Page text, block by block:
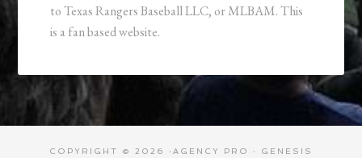
to Texas Rangers Baseball LLC, or MLBAM. This
is a fan based website.
COPYRIGHT © 2026 · AGENCY PRO · GENESIS